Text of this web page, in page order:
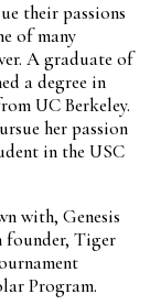
their passions
of many
A graduate of
a degree in
UC Berkeley.
her passion
in the USC
with, Genesis
founder, Tiger
Program.